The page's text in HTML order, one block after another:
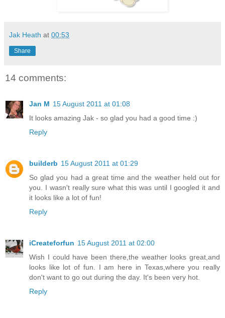
Jak Heath at 00:53
Share
14 comments:
Jan M 15 August 2011 at 01:08
It looks amazing Jak - so glad you had a good time :)
Reply
builderb 15 August 2011 at 01:29
So glad you had a great time and the weather held out for
you. I wasn't really sure what this was until I googled it and
it looks like a lot of fun!
Reply
iCreateforfun 15 August 2011 at 02:00
Wish I could have been there,the weather looks great,and
looks like lot of fun. I am here in Texas,where you really
don't want to go out during the day. It's been very hot.
Reply